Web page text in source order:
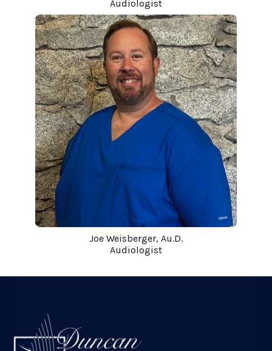
Audiologist
Joe Weisberger, Au.D.
Audiologist